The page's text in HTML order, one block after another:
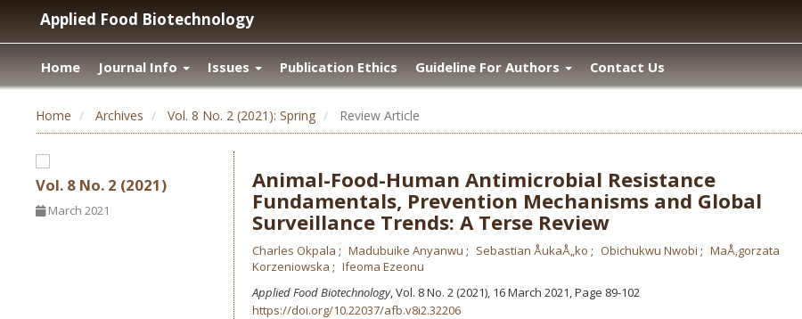
Applied Food Biotechnology
Home Journal Info Issues Publication Ethics Guideline For Authors Contact Us
Home Archives Vol. 8 No. 2 (2021): Spring Review Article
Vol. 8 No. 2 (2021)
March 2021
Animal-Food-Human Antimicrobial Resistance
Fundamentals, Prevention Mechanisms and Global
Surveillance Trends: A Terse Review
Charles Okpala Madubuike Anyanwu Sebastian ÅukaÅ„ko Obichukwu Nwobi
MaÅ‚gorzata
Korzeniowska
Ifeoma Ezeonu
Applied Food Biotechnology, Vol. 8 No. 2 (2021), 16 March 2021,Page 89-102
https://doi.org/10.22037/afb.v8i2.32206